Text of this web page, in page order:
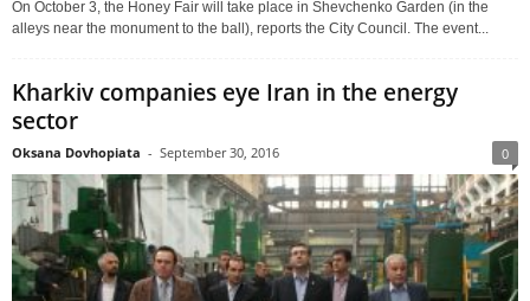
On October 3, the Honey Fair will take place in Shevchenko Garden (in the
alleys near the monument to the ball), reports the City Council. The event...
Kharkiv companies eye Iran in the energy
sector
Oksana Dovhopiata - September 30, 2016 0